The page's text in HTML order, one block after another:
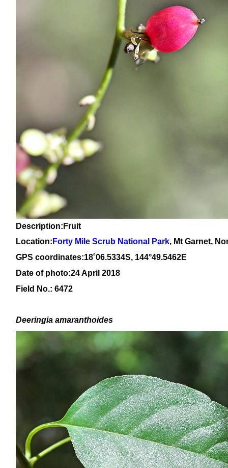
Description:Fruit
Location: Forty Mile Scrub National Park, Mt Garnet,
GPS coordinates:18˚06.5334S, 144°49.5462E
Date of photo:24 April 2018
Field No.: 6472
Deeringia amaranthoides